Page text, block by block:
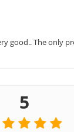
good.. The only
5